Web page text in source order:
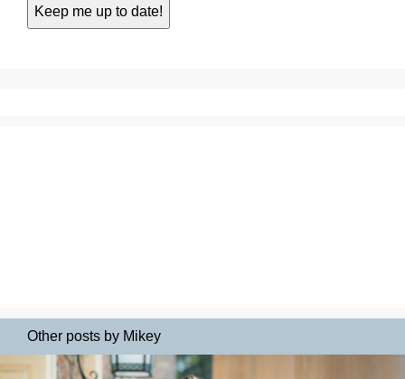
Other posts by Mikey